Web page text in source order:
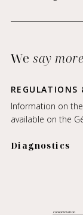
Wesay more
Information on
available on the
Diagnostics